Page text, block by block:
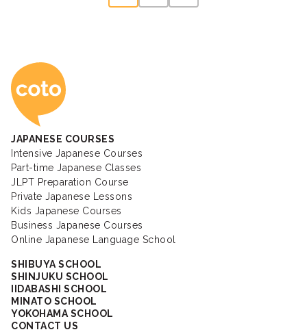
Coto Japanese
JAPANESE COURSES
Intensive Japanese Courses
Part-time Japanese Classes
JLPT Preparation Course
Private Japanese Lessons
Kids Japanese Courses
Business Japanese Courses
Online Japanese Language School
SHIBUYA SCHOOL
SHINJUKU SCHOOL
IIDABASHI SCHOOL
MINATO SCHOOL
YOKOHAMA SCHOOL
CONTACT US